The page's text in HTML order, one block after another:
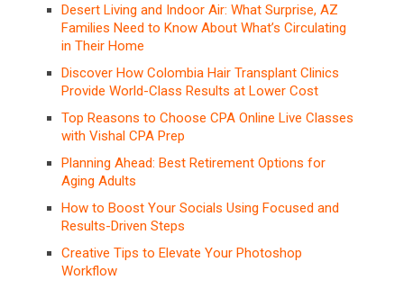
Desert Living and Indoor Air: What Surprise, AZ
Families Need to Know About What’s Circulating
in Their Home
Discover How Colombia Hair Transplant Clinics
Provide World-Class Results at Lower Cost
Top Reasons to Choose CPA Online Live Classes
with Vishal CPA Prep
Planning Ahead: Best Retirement Options for
Aging Adults
How to Boost Your Socials Using Focused and
Results-Driven Steps
Creative Tips to Elevate Your Photoshop
Workflow